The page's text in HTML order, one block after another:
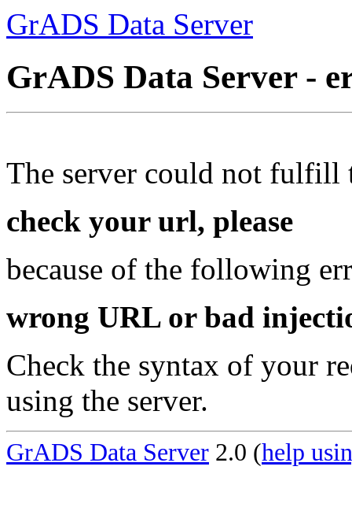
GrADS Data Server
GrADS Data Server -
The server could not fulfill
check your url, please
because of the following
wrong URL or bad
Check the syntax of your
using the server.
GrADS Data Server 2.0 (help